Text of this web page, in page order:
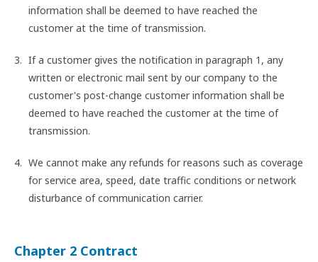
information shall be deemed to have reached the
customer at the time of transmission.
If a customer gives the notification in paragraph 1, any
written or electronic mail sent by our company to the
customer's post-change customer information shall be
deemed to have reached the customer at the time of
transmission.
We cannot make any refunds for reasons such as coverage
for service area, speed, date traffic conditions or network
disturbance of communication carrier.
Chapter 2 Contract